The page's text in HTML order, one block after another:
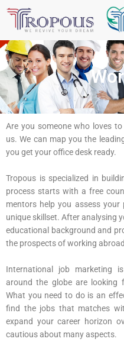
Skip
content
Are you someone who loves
us. We can map you the
you get your office desk ready.
Tropous is specialized in
process starts with a free
mentors help you assess your
unique skillset. After analysing
educational background and
the prospects of working
International job marketing
around the globe are looking
What you need to do is an
find the jobs that matches
expand your career horizon
cautious about many aspects.